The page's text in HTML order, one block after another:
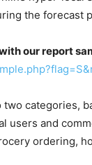
the forecast
our report
categories,
users and
ordering,